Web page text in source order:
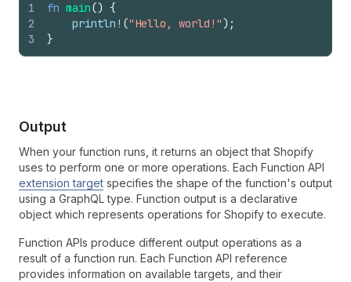
1
2
3
fn main() {
println ! ("Hello, world!") ;
}
Output
When your function runs, it returns an object that Shopify
uses to perform one or more operations. Each Function API
extension target specifies the shape of the function's output
using a GraphQL type. Function output is a declarative
object which represents operations for Shopify to execute.
Function APIs produce different output operations as a
result of a function run. Each Function API reference
provides information on available targets, and their